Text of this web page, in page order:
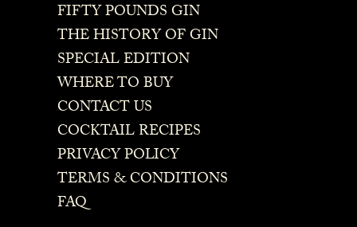
FIFTY POUNDS GIN
THE HISTORY OF GIN
SPECIAL EDITION
WHERE TO BUY
CONTACT US
COCKTAIL RECIPES
PRIVACY POLICY
TERMS & CONDITIONS
FAQ